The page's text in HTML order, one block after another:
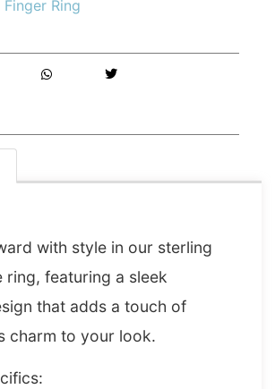
Finger Ring
with style in our sterling
ring, featuring a sleek
that adds a touch of
charm to your look.